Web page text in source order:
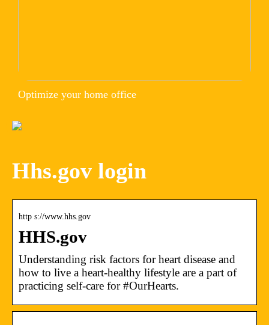
Optimize your home office
Hhs.gov login
http s://www.hhs.gov
HHS.gov
Understanding risk factors for heart disease and
how to live a heart-healthy lifestyle are a part of
practicing self-care for #OurHearts.